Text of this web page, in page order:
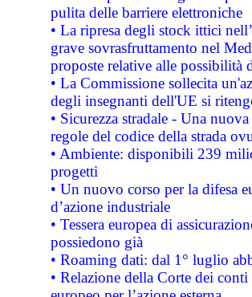
pulita delle barriere elettroniche
• La ripresa degli stock ittici
grave sovrasfruttamento nel
proposte relative alle possibilità
• La Commissione sollecita
degli insegnanti dell'UE si
• Sicurezza stradale - Una
regole del codice della strada
• Ambiente: disponibili 239
progetti
• Un nuovo corso per la difesa
d’azione industriale
• Tessera europea di
possiedono già
• Roaming dati: dal 1° luglio
• Relazione della Corte dei